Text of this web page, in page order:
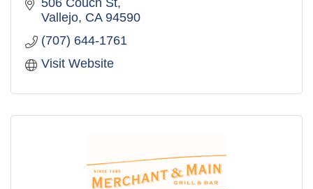
506 Couch St
Vallejo CA 94590
(707) 644-1761
Visit Website